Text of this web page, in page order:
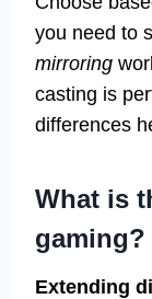
you need to
mirroring
casting is
differences
What is
gaming?
Extending